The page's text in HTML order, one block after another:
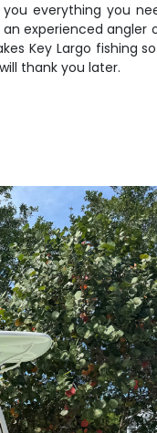
everything you
experienced
Key Largo fishing
thank you later.